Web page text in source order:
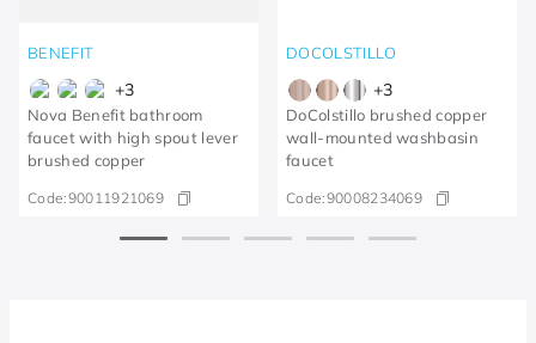
BENEFIT
+3
Nova Benefit bathroom
faucet with high spout lever
brushed copper
Code:90011921069
DOCOLSTILLO
+3
DoColstillo brushed copper
wall-mounted washbasin
faucet
Code:90008234069